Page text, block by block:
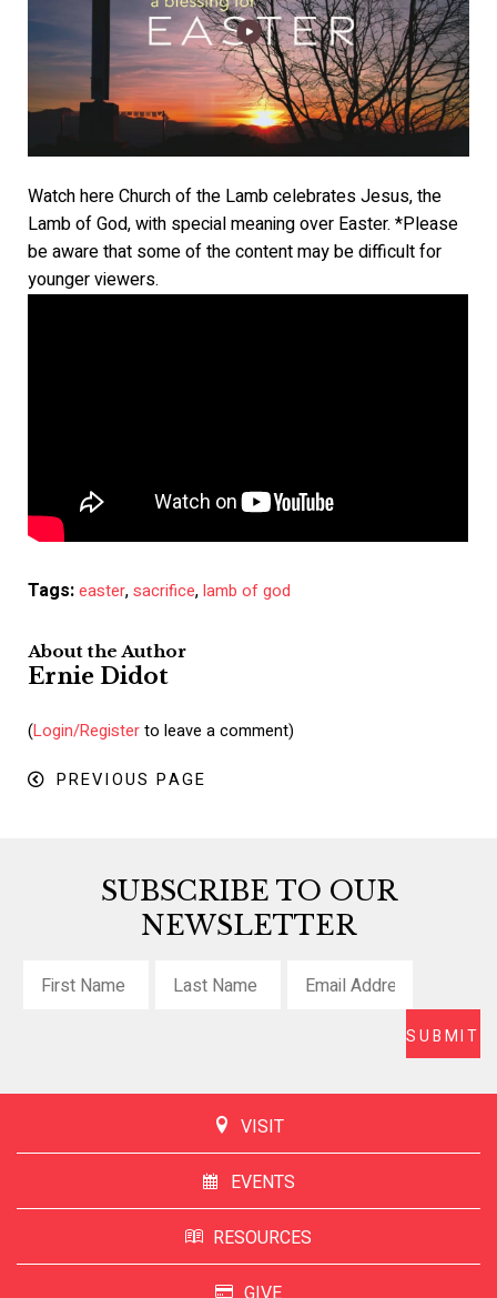
Watch here Church of the Lamb celebrates Jesus, the
Lamb of God, with special meaning over Easter. *Please
be aware that some of the content may be difficult for
younger viewers.
Tags: easter,sacrifice,lamb of god
About the Author
Ernie Didot
(Login/Registerto leave a comment)
PREVIOUS PAGE
SUBSCRIBE TO OUR
NEWSLETTER
VISIT
EVENTS
RESOURCES